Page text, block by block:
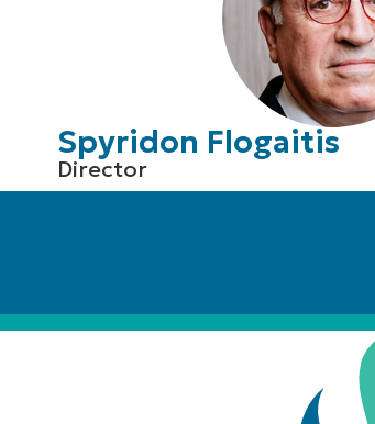
Spyridon Flogaitis
Director